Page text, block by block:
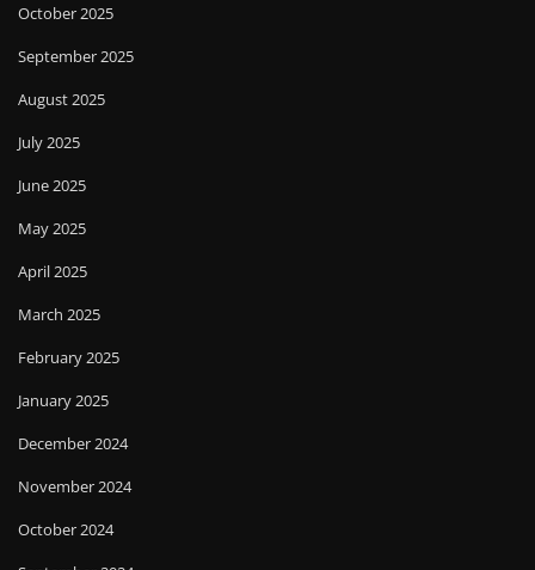
October 2025
September 2025
August 2025
July 2025
June 2025
May 2025
April 2025
March 2025
February 2025
January 2025
December 2024
November 2024
October 2024